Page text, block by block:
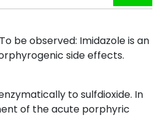
be observed: Imidazole is an
side effects.
to sulfdioxide. In
of the acute porphyric